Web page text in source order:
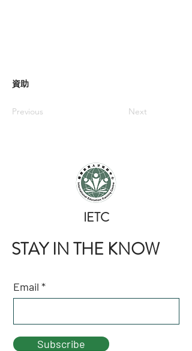
資助
Previous Next
​IETC
STAY IN THE KNOW
Email
Subscribe